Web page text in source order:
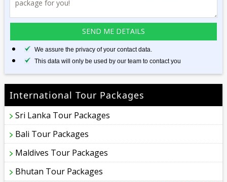
We assure the privacy of your contact data.
This data will only be used by our team to contact you
International Tour Packages
Sri Lanka Tour Packages
Bali Tour Packages
Maldives Tour Packages
Bhutan Tour Packages